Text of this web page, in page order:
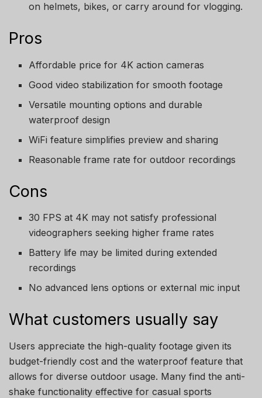
on helmets, bikes, or carry around for vlogging.
Pros
Affordable price for 4K action cameras
Good video stabilization for smooth footage
Versatile mounting options and durable
waterproof design
WiFi feature simplifies preview and sharing
Reasonable frame rate for outdoor recordings
Cons
30 FPS at 4K may not satisfy professional
videographers seeking higher frame rates
Battery life may be limited during extended
recordings
No advanced lens options or external mic input
What customers usually say
Users appreciate the high-quality footage given its
budget-friendly cost and the waterproof feature that
allows for diverse outdoor usage. Many find the anti-
shake functionality effective for casual sports